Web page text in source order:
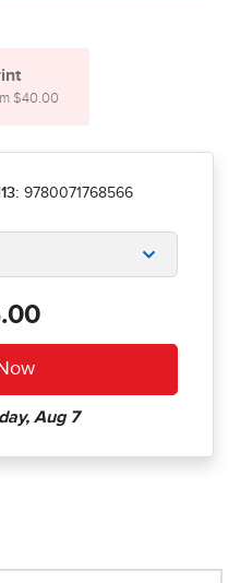
$40.00
9780071768566